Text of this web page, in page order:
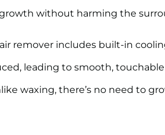
without harming the
remover includes built-in
leading to smooth,
waxing, there’s no need to